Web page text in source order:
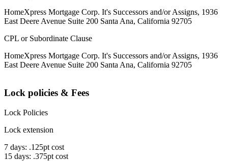
HomeXpress Mortgage Corp. It's Successors and/or Assigns, 1936
East Deere Avenue Suite 200 Santa Ana, California 92705
CPL or Subordinate Clause
HomeXpress Mortgage Corp. It's Successors and/or Assigns, 1936
East Deere Avenue Suite 200 Santa Ana, California 92705
Lock policies & Fees
Lock Policies
Lock extension
7 days: .125pt cost
15 days: .375pt cost